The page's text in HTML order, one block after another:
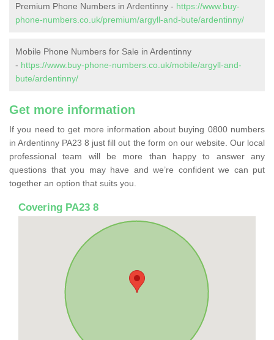
Premium Phone Numbers in Ardentinny - https://www.buy-
phone-numbers.co.uk/premium/argyll-and-bute/ardentinny/
Mobile Phone Numbers for Sale in Ardentinny
- https://www.buy-phone-numbers.co.uk/mobile/argyll-and-
bute/ardentinny/
Get more information
If you need to get more information about buying 0800 numbers
in Ardentinny PA23 8 just fill out the form on our website. Our local
professional team will be more than happy to answer any
questions that you may have and we’re confident we can put
together an option that suits you.
Covering PA23 8